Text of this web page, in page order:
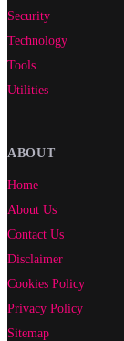
Security
Technology
Tools
Utilities
ABOUT
Home
About Us
Contact Us
Disclaimer
Cookies Policy
Privacy Policy
Sitemap